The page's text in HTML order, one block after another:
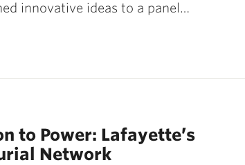
innovative ideas to a panel…
to Power: Lafayette’s
Network